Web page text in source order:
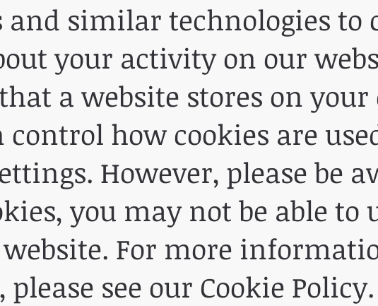
and similar technologies to
your activity on our
a website stores on
control how cookies are
However, please be
you may not be able to
For more
see our Cookie Policy.